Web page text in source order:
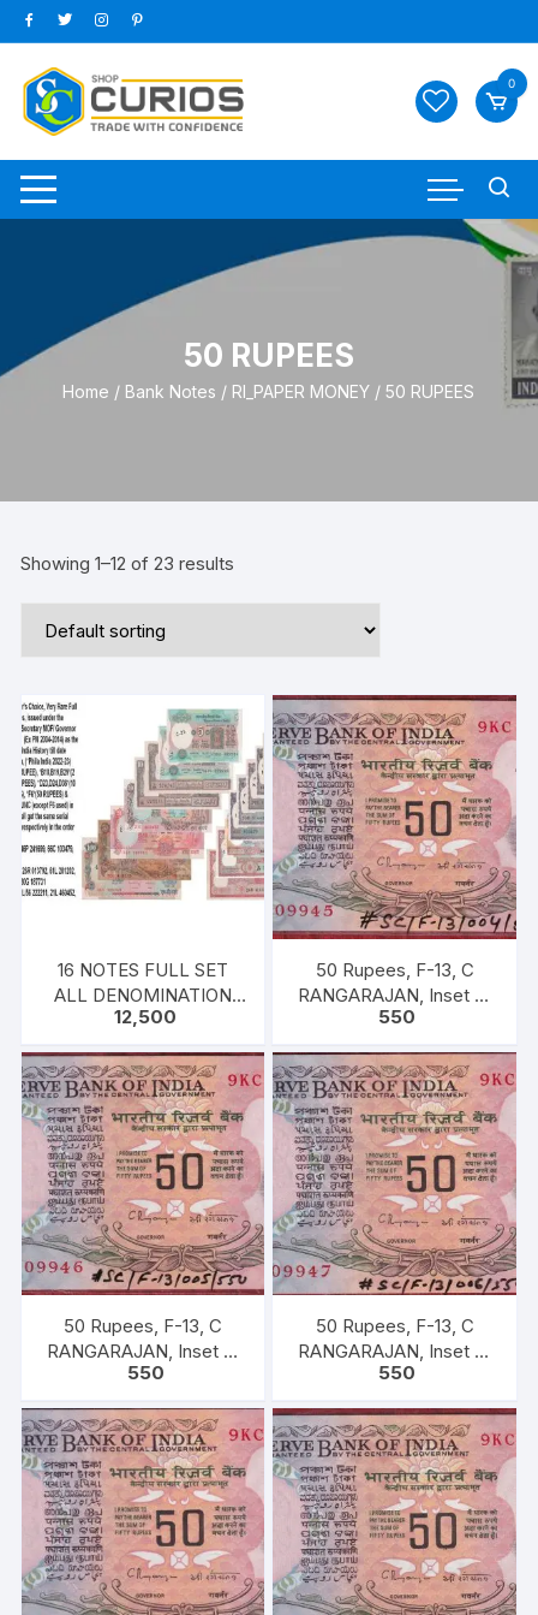
Skip
to
content
0
50 RUPEES
Home / Bank Notes / RI_PAPER MONEY / 50 RUPEES
Showing 1–12 of 23 results
16 NOTES FULL SET
ALL DENOMINATION
MANMOHAN SINGH
12,500
50 Rupees, F-13, C
RANGARAJAN, Inset B,
Prefix-Serial No: 9KC
fine rare.
550
50 Rupees, F-13, C
RANGARAJAN, Inset B,
Prefix-Serial No: 9KC
fine rare.
550
50 Rupees, F-13, C
RANGARAJAN, Inset B,
Prefix-Serial No: 9KC
fine rare.
550